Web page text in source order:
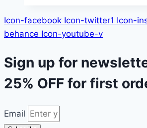
Icon-facebook Icon-twitter1 Icon-
behance Icon-youtube-v
Sign up for
25% OFF for first
Email